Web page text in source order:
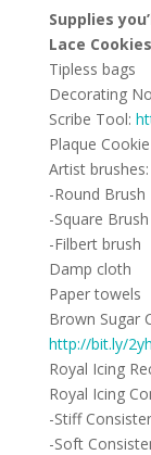
Supplies
Lace
Tipless bags
Decorating
Scribe Tool:
Plaque
Artist brushes:
-Round Brush
-Square Brush
-Filbert brush
Damp cloth
Paper towels
Brown Sugar
http://bit.ly/
Royal Icing
Royal Icing
-Stiff
-Soft